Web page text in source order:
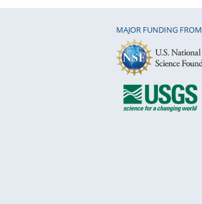
MAJOR FUNDING FROM